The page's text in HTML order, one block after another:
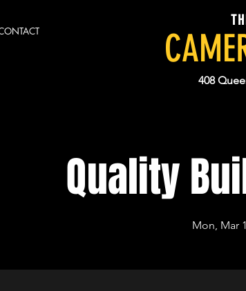
408
Quality
Mon, Mar